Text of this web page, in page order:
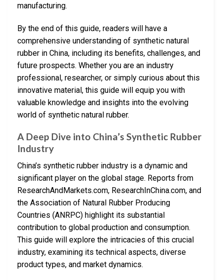
manufacturing.
By the end of this guide, readers will have a
comprehensive understanding of synthetic natural
rubber in China, including its benefits, challenges, and
future prospects. Whether you are an industry
professional, researcher, or simply curious about this
innovative material, this guide will equip you with
valuable knowledge and insights into the evolving
world of synthetic natural rubber.
A Deep Dive into China’s Synthetic Rubber
Industry
China’s synthetic rubber industry is a dynamic and
significant player on the global stage. Reports from
ResearchAndMarkets.com, ResearchInChina.com, and
the Association of Natural Rubber Producing
Countries (ANRPC) highlight its substantial
contribution to global production and consumption.
This guide will explore the intricacies of this crucial
industry, examining its technical aspects, diverse
product types, and market dynamics.